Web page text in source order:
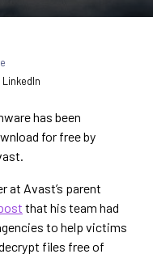
has been
for free by
at Avast’s parent
that his team had
to help victims
files free of